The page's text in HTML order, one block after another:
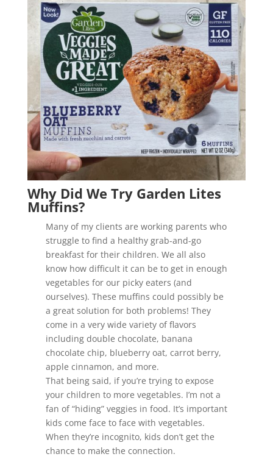
Why Did We Try Garden Lites
Muffins?
Many of my clients are working parents who
struggle to find a healthy grab-and-go
breakfast for their children. We all also
know how difficult it can be to get in enough
vegetables for our picky eaters (and
ourselves). These muffins could possibly be
a great solution for both problems! They
come in a very wide variety of flavors
including double chocolate, banana
chocolate chip, blueberry oat, carrot berry,
apple cinnamon, and more.
That being said, if you’re trying to expose
your children to more vegetables. I’m not a
fan of “hiding” veggies in food. It’s important
kids come face to face with vegetables.
When they’re incognito, kids don’t get the
chance to make the connection.